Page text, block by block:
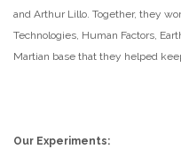
and Arthur Lillo. Together, they
Technologies, Human Factors,
Martian base that they helped
Our Experiments: